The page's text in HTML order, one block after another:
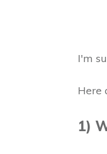
I'm
Here
1)